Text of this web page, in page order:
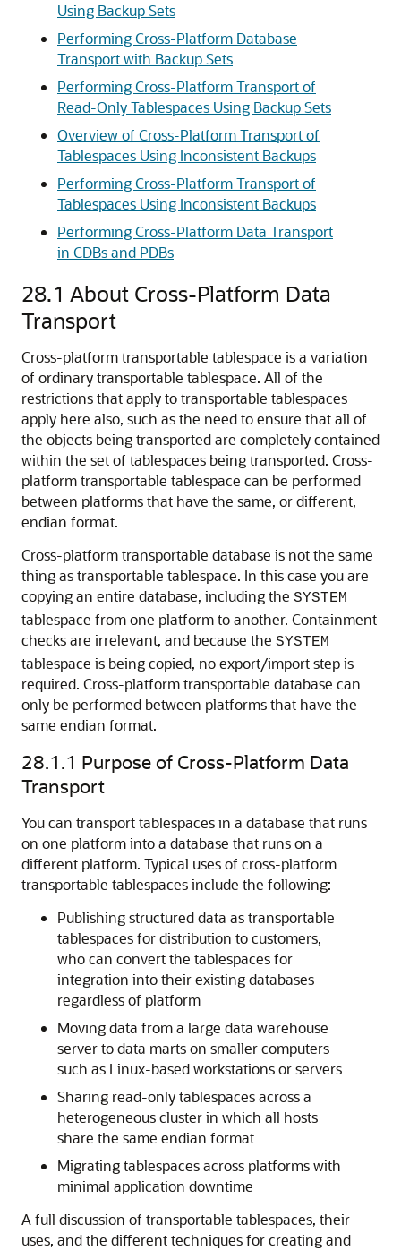
Using Backup Sets
Performing Cross-Platform Database
Transport with Backup Sets
Performing Cross-Platform Transport of
Read-Only Tablespaces Using Backup Sets
Overview of Cross-Platform Transport of
Tablespaces Using Inconsistent Backups
Performing Cross-Platform Transport of
Tablespaces Using Inconsistent Backups
Performing Cross-Platform Data Transport
in CDBs and PDBs
28.1 About Cross-Platform Data
Transport
Cross-platform transportable tablespace is a variation
of ordinary transportable tablespace. All of the
restrictions that apply to transportable tablespaces
apply here also, such as the need to ensure that all of
the objects being transported are completely contained
within the set of tablespaces being transported. Cross-
platform transportable tablespace can be performed
between platforms that have the same, or different,
endian format.
Cross-platform transportable database is not the same
thing as transportable tablespace. In this case you are
copying an entire database, including the SYSTEM
tablespace from one platform to another. Containment
checks are irrelevant, and because the SYSTEM
tablespace is being copied, no export/import step is
required. Cross-platform transportable database can
only be performed between platforms that have the
same endian format.
28.1.1 Purpose of Cross-Platform Data
Transport
You can transport tablespaces in a database that runs
on one platform into a database that runs on a
different platform. Typical uses of cross-platform
transportable tablespaces include the following:
Publishing structured data as transportable
tablespaces for distribution to customers,
who can convert the tablespaces for
integration into their existing databases
regardless of platform
Moving data from a large data warehouse
server to data marts on smaller computers
such as Linux-based workstations or servers
Sharing read-only tablespaces across a
heterogeneous cluster in which all hosts
share the same endian format
Migrating tablespaces across platforms with
minimal application downtime
A full discussion of transportable tablespaces, their
uses, and the different techniques for creating and